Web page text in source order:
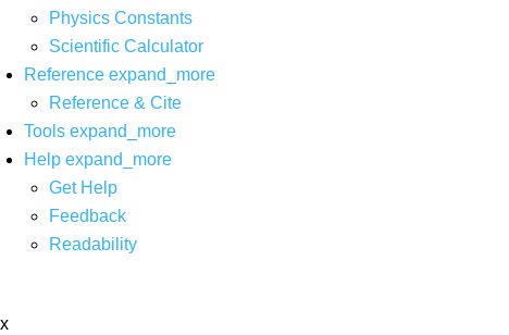
Physics Constants
Scientific Calculator
Reference expand_more
Reference & Cite
Tools expand_more
Help expand_more
Get Help
Feedback
Readability
x